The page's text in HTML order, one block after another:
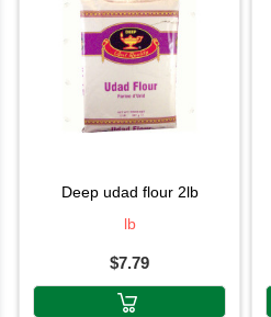
deep udad flour 2lb
lb
$7.79